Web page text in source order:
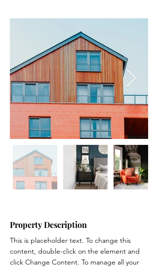
Property Description
This is placeholder text. To change this
content, double-click on the element and
click Change Content. To manage all your